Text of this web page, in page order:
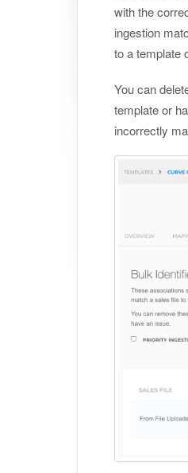
with the
ingestion
to a template
You can
template or
incorrectly